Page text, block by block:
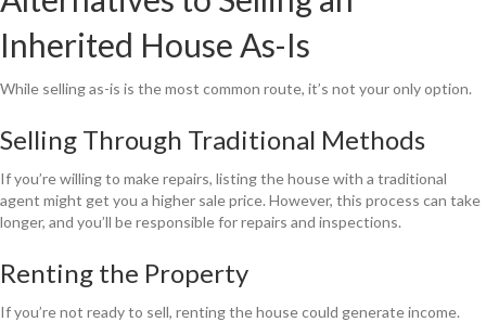
Inherited House As-Is
While selling as-is is the most common route, it’s not your only option.
Selling Through Traditional Methods
If you’re willing to make repairs, listing the house with a traditional
agent might get you a higher sale price. However, this process can take
longer, and you’ll be responsible for repairs and inspections.
Renting the Property
If you’re not ready to sell, renting the house could generate income.